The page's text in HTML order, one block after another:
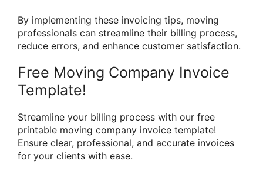
By implementing these invoicing tips, moving
professionals can streamline their billing process,
reduce errors, and enhance customer satisfaction.
Free Moving Company Invoice
Template!
Streamline your billing process with our free
printable moving company invoice template!
Ensure clear, professional, and accurate invoices
for your clients with ease.